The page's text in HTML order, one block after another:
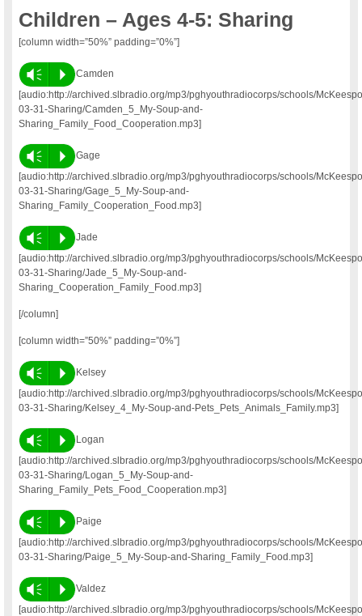
Children – Ages 4-5: Sharing
[column width=”50%” padding=”0%”]
Vm P
Camden
[audio:http://archived.slbradio.org/mp3/pghyouthradiocorps/schools/
03-31-Sharing/Camden_5_My-Soup-and-
Sharing_Family_Food_Cooperation.mp3]
Vm P
Gage
[audio:http://archived.slbradio.org/mp3/pghyouthradiocorps/schools/
03-31-Sharing/Gage_5_My-Soup-and-
Sharing_Family_Cooperation_Food.mp3]
Vm P
Jade
[audio:http://archived.slbradio.org/mp3/pghyouthradiocorps/schools/
03-31-Sharing/Jade_5_My-Soup-and-
Sharing_Cooperation_Family_Food.mp3]
[/column]
[column width=”50%” padding=”0%”]
Vm P
Kelsey
[audio:http://archived.slbradio.org/mp3/pghyouthradiocorps/schools/
03-31-Sharing/Kelsey_4_My-Soup-and-Pets_Pets_Animals_Family.mp3]
Vm P
Logan
[audio:http://archived.slbradio.org/mp3/pghyouthradiocorps/schools/
03-31-Sharing/Logan_5_My-Soup-and-
Sharing_Family_Pets_Food_Cooperation.mp3]
Vm P
Paige
[audio:http://archived.slbradio.org/mp3/pghyouthradiocorps/schools/
03-31-Sharing/Paige_5_My-Soup-and-Sharing_Family_Food.mp3]
Vm P
Valdez
[audio:http://archived.slbradio.org/mp3/pghyouthradiocorps/schools/